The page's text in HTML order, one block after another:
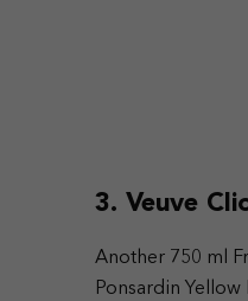
3. Veuve
Another 750 ml
Ponsardin